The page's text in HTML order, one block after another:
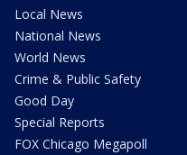
Local News
National News
World News
Crime & Public Safety
Good Day
Special Reports
FOX Chicago Megapoll